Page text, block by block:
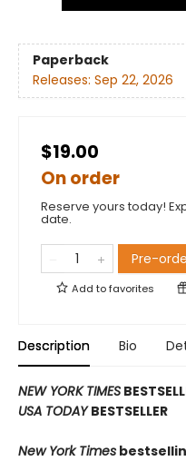
Paperback
Releases: Sep 22, 2026
$19.00
On order
Reserve yours today!
date.
Pre-
Add tofavorites
Description Bio
NEW YORK TIMES
USA TODAYBESTSELLER
New York Times